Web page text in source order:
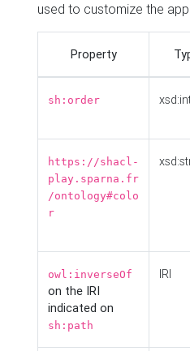
used to customize the
Property
sh:order
https://shacl-
play.sparna.fr
/ontology#colo
r
owl:inverseOf
on the IRI
indicated on
sh:path
IRI